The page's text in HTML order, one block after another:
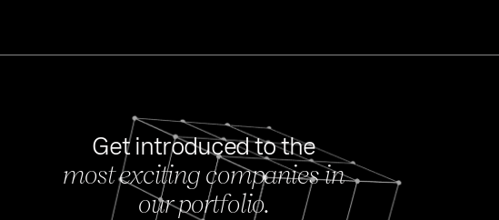
FEB 27, 2024
Get introduced to the
most exciting companies in
our portfolio.